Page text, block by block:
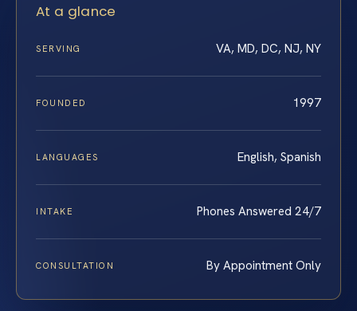
At a glance
SERVING VA, MD, DC, NJ, NY
FOUNDED 1997
LANGUAGES English, Spanish
INTAKE Phones Answered 24/7
CONSULTATION By Appointment Only